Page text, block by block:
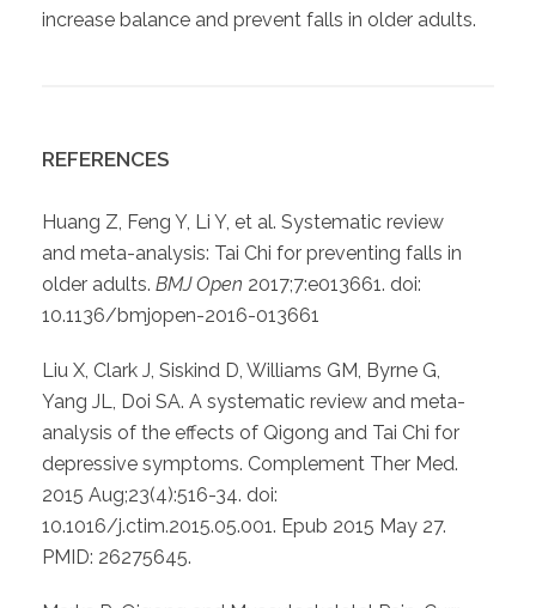
increase balance and prevent falls in older adults.
REFERENCES
Huang Z, Feng Y, Li Y, et al. Systematic review
and meta-analysis: Tai Chi for preventing falls in
older adults. BMJ Open 2017;7:e013661. doi:
10.1136/bmjopen-2016-013661
Liu X, Clark J, Siskind D, Williams GM, Byrne G,
Yang JL, Doi SA. A systematic review and meta-
analysis of the effects of Qigong and Tai Chi for
depressive symptoms. Complement Ther Med.
2015 Aug;23(4):516-34. doi:
10.1016/j.ctim.2015.05.001. Epub 2015 May 27.
PMID: 26275645.